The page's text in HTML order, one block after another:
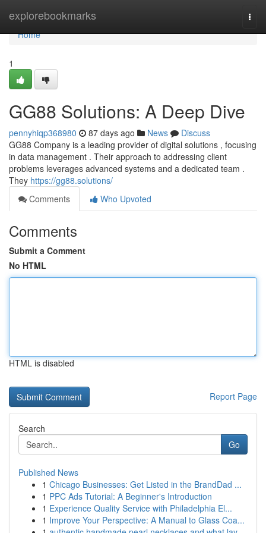
explorebookmarks
Home
Home
1
GG88 Solutions: A Deep Dive
pennyhiqp368980 87 days ago News
Discuss
GG88 Company is a leading provider of digital solutions , focusing
in data management . Their approach to addressing client
problems leverages advanced systems and a dedicated team .
They https://gg88.solutions/
Comments
Who Upvoted
Comments
Submit a Comment
No HTML
HTML is disabled
Report Page
Search
Go
Published News
1 Chicago Businesses: Get Listed in the BrandDad ...
1 PPC Ads Tutorial: A Beginner's Introduction
1 Experience Quality Service with Philadelphia El...
1 Improve Your Perspective: A Manual to Glass Coa...